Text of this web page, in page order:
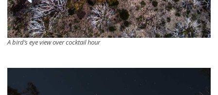
A bird’s eye view over cocktail hour